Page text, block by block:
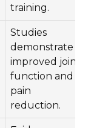
training.
Studies
demonstrate
improved joint
function and
pain
reduction.